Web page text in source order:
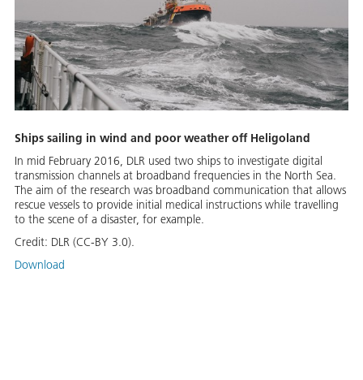
Ships sailing in wind and poor weather off Heligoland
In mid February 2016, DLR used two ships to investigate digital
transmission channels at broadband frequencies in the North Sea.
The aim of the research was broadband communication that allows
rescue vessels to provide initial medical instructions while travelling
to the scene of a disaster, for example.
Credit: DLR (CC-BY 3.0).
Download